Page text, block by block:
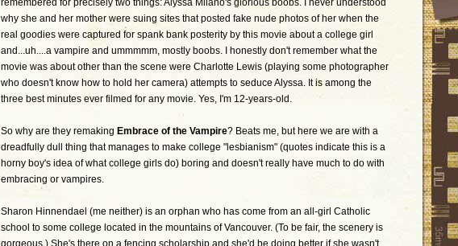
remembered for precisely two things: Alyssa Milano's glorious boobs. I never understood
why she and her mother were suing sites that posted fake nude photos of her when the
real goodies were captured for spank bank posterity by this movie about a college girl
and...uh....a vampire and ummmmm, mostly boobs. I honestly don't remember what the
movie was about other than the scene were Charlotte Lewis (playing some photographer
who doesn't know how to hold her camera) attempts to seduce Alyssa. It is among the
three best minutes ever filmed for any movie. Yes, I'm 12-years-old.
So why are they remaking Embrace of the Vampire? Beats me, but here we are with a
dreadfully dull thing that manages to make college "lesbianism" (quotes indicate this is a
horny boy's idea of what college girls do) boring and doesn't really have much to do with
embracing or vampires.
Sharon Hinnendael (me neither) is an orphan who has come from an all-girl Catholic
school to some college located in the mountains of Vancouver. (To be fair, the scenery is
gorgeous.) She's there on a fencing scholarship and she'd be doing better if she wasn't